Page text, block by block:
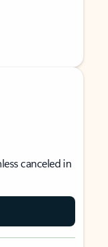
canceled in